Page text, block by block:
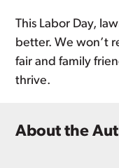
This Labor Day,
better. We won’t
fair and family
thrive.
About the